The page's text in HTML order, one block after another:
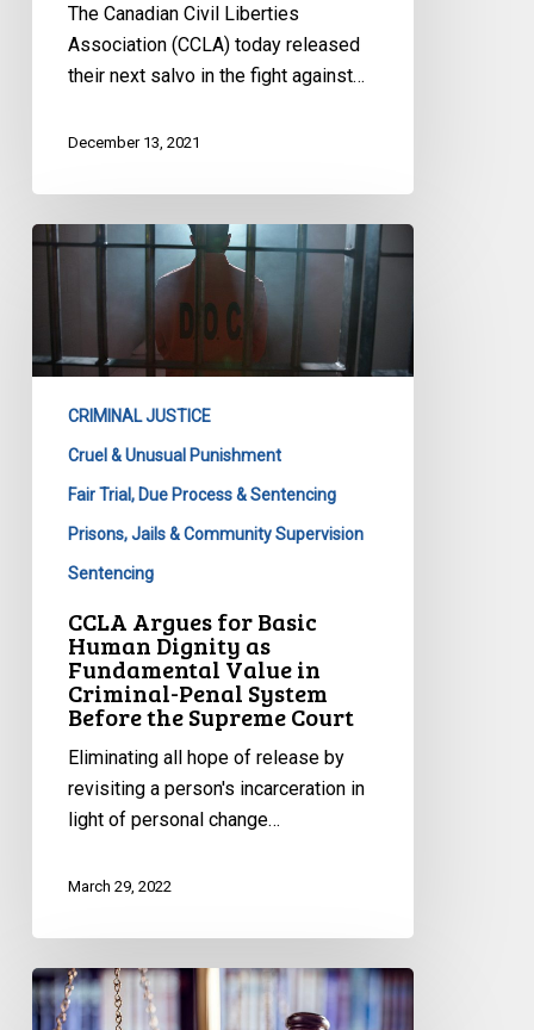
The Canadian Civil Liberties
Association (CCLA) today released
their next salvo in the fight against…
December 13, 2021
CCLA
Argues
Basic
Human
Fundamental
Value
Criminal-
Penal
Before
Supreme
Court
CRIMINAL JUSTICE
Cruel & Unusual Punishment
Fair Trial, Due Process & Sentencing
Prisons, Jails & Community Supervision
Sentencing
CCLA Argues for Basic
Human Dignity as
Fundamental Value in
Criminal-Penal System
Before the Supreme Court
Eliminating all hope of release by
revisiting a person's incarceration in
light of personal change…
March 29, 2022
Upholding
the